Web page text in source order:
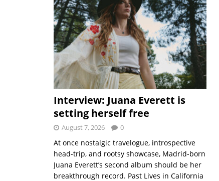
Interview: Juana Everett is
setting herself free
August 7, 2026 0
At once nostalgic travelogue, introspective
head-trip, and rootsy showcase, Madrid-born
Juana Everett’s second album should be her
breakthrough record. Past Lives in California